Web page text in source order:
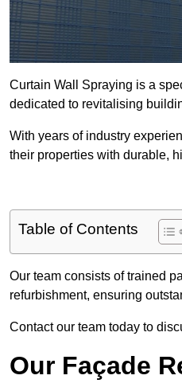
Curtain Wall Spraying is a
dedicated to revitalising
With years of industry
their properties with durable,
Table of Contents
Our team consists of trained
refurbishment, ensuring
Contact our team today to
Our Façade